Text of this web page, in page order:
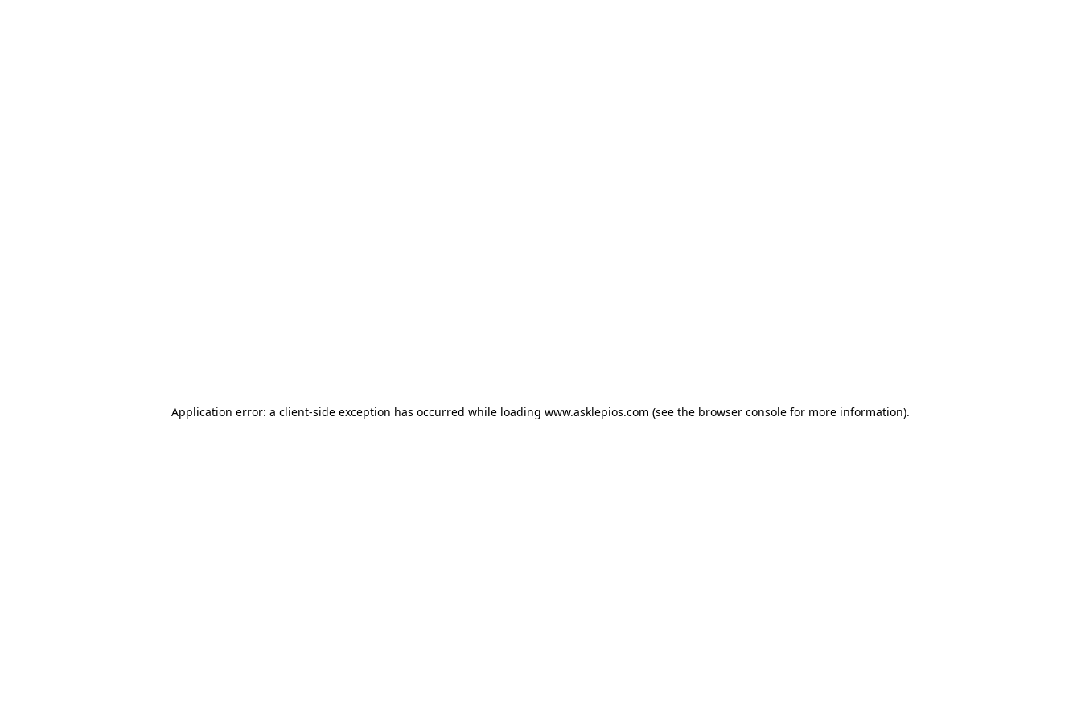
Application error: a client-side exception has occurred while loading www.asklepios.com (see the browser console for more information).